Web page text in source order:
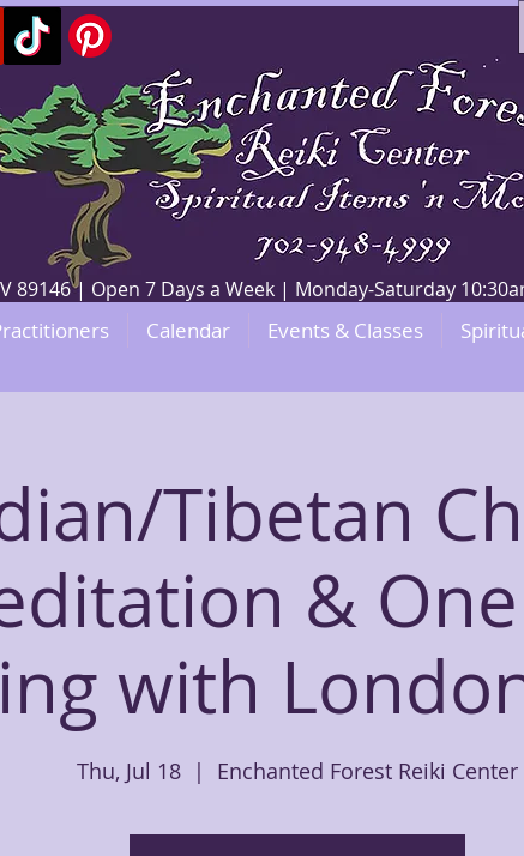
89146 | Open 7 Days a Week | Monday-Saturday
Calendar Events & Classes
Tibetan
&
with
Thu, Jul 18
  |
Enchanted Forest Reiki Center